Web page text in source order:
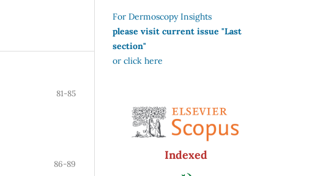
81-85
86-89
For Dermoscopy Insights
please visit current issue "Last
section"
or click here
Indexed